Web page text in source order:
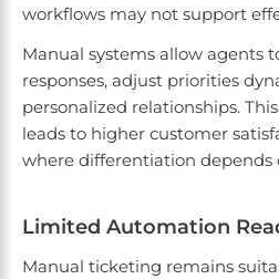
workflows may not support
Manual systems allow agents
responses, adjust priorities
personalized relationships.
leads to higher customer
where differentiation depends
Limited Automation
Manual ticketing remains